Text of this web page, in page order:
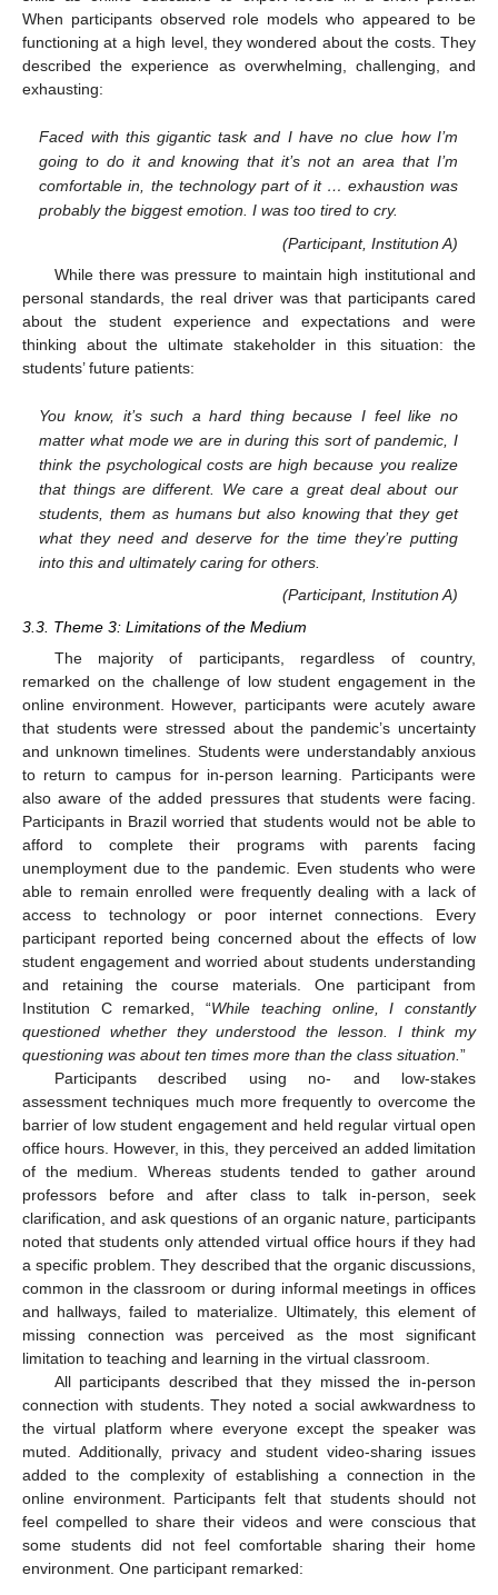
When participants observed role models who appeared to be
functioning at a high level, they wondered about the costs. They
described the experience as overwhelming, challenging, and
exhausting:
Faced with this gigantic task and I have no clue how I’m
going to do it and knowing that it’s not an area that I’m
comfortable in, the technology part of it … exhaustion was
probably the biggest emotion. I was too tired to cry.
(Participant, Institution A)
While there was pressure to maintain high institutional and
personal standards, the real driver was that participants cared
about the student experience and expectations and were
thinking about the ultimate stakeholder in this situation: the
students’ future patients:
You know, it’s such a hard thing because I feel like no
matter what mode we are in during this sort of pandemic, I
think the psychological costs are high because you realize
that things are different. We care a great deal about our
students, them as humans but also knowing that they get
what they need and deserve for the time they’re putting
into this and ultimately caring for others.
(Participant, Institution A)
3.3. Theme 3: Limitations of the Medium
The majority of participants, regardless of country,
remarked on the challenge of low student engagement in the
online environment. However, participants were acutely aware
that students were stressed about the pandemic’s uncertainty
and unknown timelines. Students were understandably anxious
to return to campus for in-person learning. Participants were
also aware of the added pressures that students were facing.
Participants in Brazil worried that students would not be able to
afford to complete their programs with parents facing
unemployment due to the pandemic. Even students who were
able to remain enrolled were frequently dealing with a lack of
access to technology or poor internet connections. Every
participant reported being concerned about the effects of low
student engagement and worried about students understanding
and retaining the course materials. One participant from
Institution C remarked, “While teaching online, I constantly
questioned whether they understood the lesson. I think my
questioning was about ten times more than the class situation. ”
Participants described using no- and low-stakes
assessment techniques much more frequently to overcome the
barrier of low student engagement and held regular virtual open
office hours. However, in this, they perceived an added limitation
of the medium. Whereas students tended to gather around
professors before and after class to talk in-person, seek
clarification, and ask questions of an organic nature, participants
noted that students only attended virtual office hours if they had
a specific problem. They described that the organic discussions,
common in the classroom or during informal meetings in offices
and hallways, failed to materialize. Ultimately, this element of
missing connection was perceived as the most significant
limitation to teaching and learning in the virtual classroom.
All participants described that they missed the in-person
connection with students. They noted a social awkwardness to
the virtual platform where everyone except the speaker was
muted. Additionally, privacy and student video-sharing issues
added to the complexity of establishing a connection in the
online environment. Participants felt that students should not
feel compelled to share their videos and were conscious that
some students did not feel comfortable sharing their home
environment. One participant remarked: